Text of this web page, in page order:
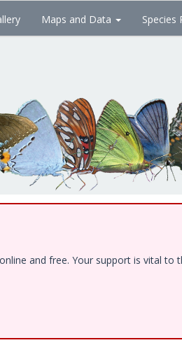
Maps and Data Species
and free. Your support is vital